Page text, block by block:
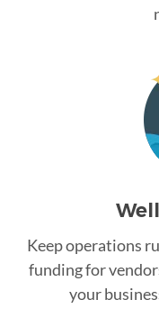
Keep operations
funding for
your